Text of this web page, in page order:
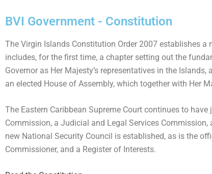
BVI Government - Constitution
The Virgin Islands Constitution Order 2007 establishes
includes, for the first time, a chapter setting out the
Governor as Her Majesty’s representatives in the
an elected House of Assembly, which together with Her
The Eastern Caribbean Supreme Court continues to
Commission, a Judicial and Legal Services
new National Security Council is established, as is the
Commissioner, and a Register of Interests.